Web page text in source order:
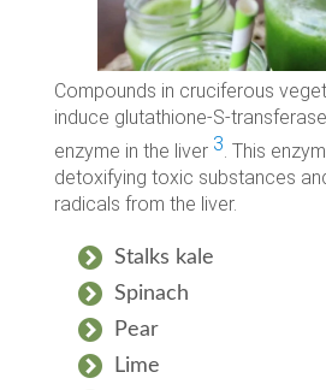
Compounds in cruciferous
induce glutathione-S-
enzyme in the liver 3. This
detoxifying toxic substances
radicals from the liver.
Stalks kale
Spinach
Pear
Lime